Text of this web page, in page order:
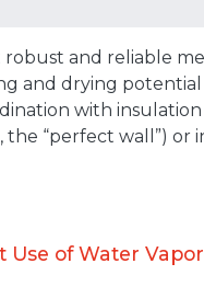
robust and reliable
and drying
with insulation
the “perfect wall”) or
Use of Water